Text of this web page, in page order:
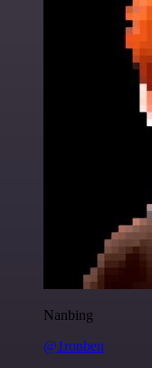
Nanbing
@1ronben